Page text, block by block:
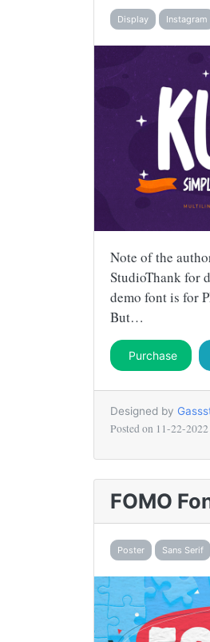
Display Instagram
Note of the
StudioThank for
demo font is for
But…
Purchase
Designed by
Posted on 11-22-2022
FOMO
Poster Sans Serif